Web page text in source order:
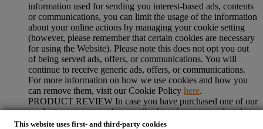
This website uses first- and third-party cookies
information used for sending you interest-based ads, contents
or communications, you can limit the usage of the information
about your online actions by managing your cookie setting
(however, please remember that certain cookies are necessary
for using the Website). Please note this does not opt you out
of being served ads, offers, or communications. You will
continue to receive generic ads, offers, or communications.
For more information on how we use cookies and how you
can remove them, visit our Cookie Policy here.
PRODUCT REVIEW In case you have purchased one of our
products, we may send an email asking for your products’
review. We are interested at product reviews from our